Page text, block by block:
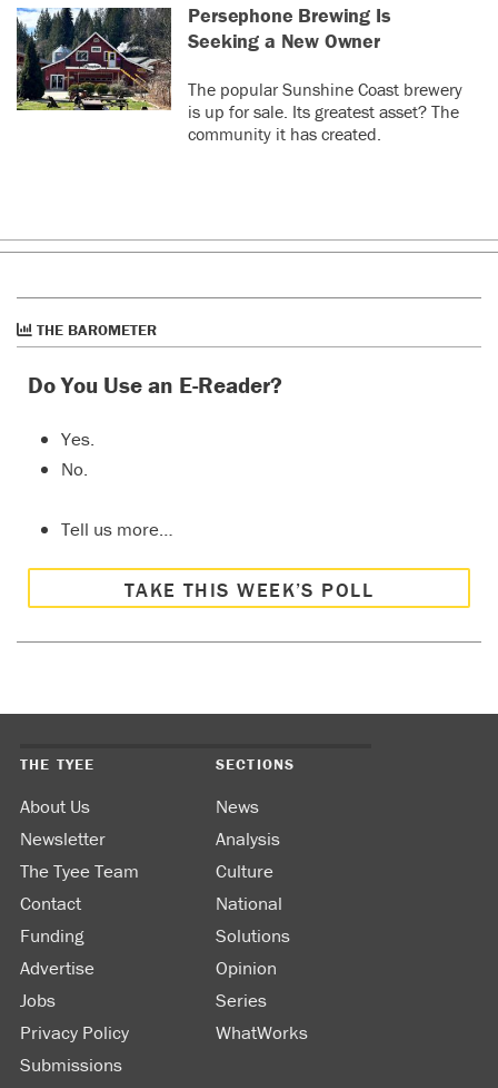
Persephone Brewing Is
Seeking a New Owner
The popular Sunshine Coast brewery
is up for sale. Its greatest asset? The
community it has created.
THE BAROMETER
Do You Use an E-Reader?
Yes.
No.
Tell us more…
TAKE THIS WEEK’S POLL
THE TYEE
About Us
Newsletter
The Tyee Team
Contact
Funding
Advertise
Jobs
Privacy Policy
Submissions
SECTIONS
News
Analysis
Culture
National
Solutions
Opinion
Series
WhatWorks